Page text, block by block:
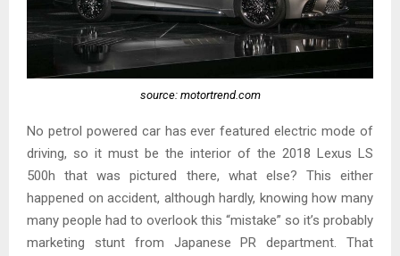
source: motortrend.com
No petrol powered car has ever featured electric mode of
driving, so it must be the interior of the 2018 Lexus LS
500h that was pictured there, what else? This either
happened on accident, although hardly, knowing how many
many people had to overlook this “mistake” so it’s probably
marketing stunt from Japanese PR department. That